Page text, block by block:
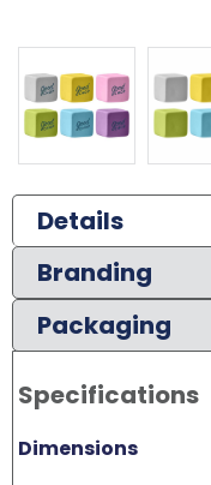
Details
Branding
Packaging
Specifications
Dimensions